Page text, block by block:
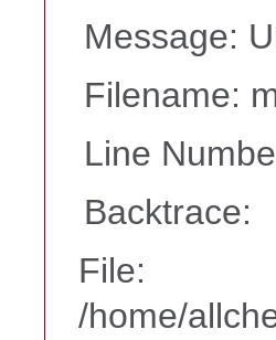
Message:
Filename:
Line
Backtrace:
File:
/home/